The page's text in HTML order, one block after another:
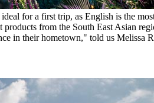
for a first trip, as English is the
from the South East Asian
in their hometown," told us Melissa